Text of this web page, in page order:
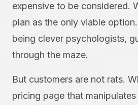
expensive to be considered.
plan as the only viable
being clever psychologists,
through the maze.
But customers are not rats.
pricing page that